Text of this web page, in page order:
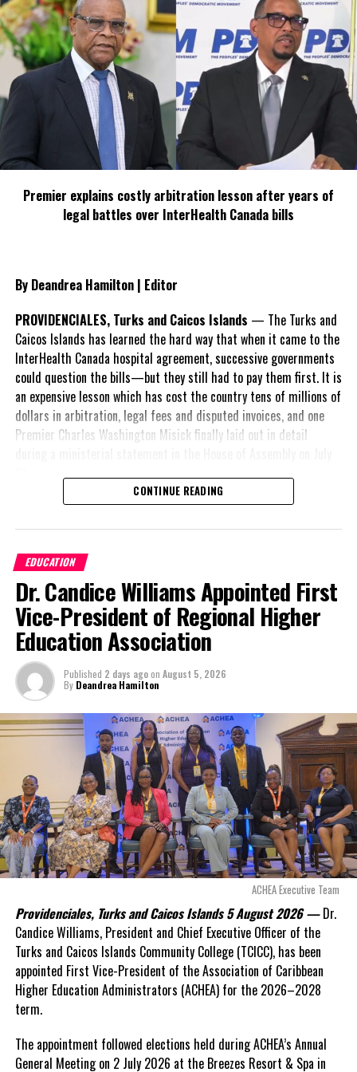
Twitter
RELATED TOPICS: #DECR #MAGNETICMEDIANEWS NOAA
TCI Border Control Minister sticking to the plan, he says
Investing in nature management is crucial to TCI’s
economy – Strengthening nature management in TCI
Premier explains costly arbitration lesson after years of
legal battles over InterHealth Canada bills
By Deandrea Hamilton | Editor
PROVIDENCIALES, Turks and Caicos Islands — The Turks and
Caicos Islands has learned the hard way that when it came to the
InterHealth Canada hospital agreement, successive governments
could question the bills—but they still had to pay them first. It is
an expensive lesson which has cost the country tens of millions of
dollars in arbitration, legal fees and disputed invoices, and one
Premier Charles Washington Misick finally laid out in detail
A day earlier, the Progressive Democratic Movement (PDM) had
stunned the country with its own assessment of the hospital
nearly$1 billion
already been spent under
the agreement,
approximately$60
millionremained
outstanding on the
original hospital loan and
a fresh arbitration
exposed taxpayers to
even more financial risk.
Opposition Leader
Douglas Parnell warned that time was rapidly running out.
“There are only 80 days remaining before this agreement
expires. This crisis is happening now, and I’m not going to
allow this present healthcare crisis affecting the people of
these islands to be brushed aside or buried beneath
arguments about decisions made nearly 20 years ago or
statements of false comfort.”
On Friday, the Premier responded with what he described as“a
full and frank account”of the hospital project and the
Government’s handling of the dispute.
“The people deserve honesty. They deserve to understand
how we arrived at this moment, what it has cost them, and
what this Government is doing about it.”
CONTINUE READING
EDUCATION
Dr. Candice Williams Appointed First
Vice-President of Regional Higher
Education Association
Published 2 days agoon August 5, 2026
By Deandrea Hamilton
ACHEA Executive Team
Providenciales, Turks and Caicos Islands 5 August 2026 — Dr.
Candice Williams, President and Chief Executive Officer of the
Turks and Caicos Islands Community College (TCICC), has been
appointed First Vice-President of the Association of Caribbean
Higher Education Administrators (ACHEA) for the 2026–2028
term.
The appointment followed elections held during ACHEA’s Annual
General Meeting on 2 July 2026 at the Breezes Resort & Spa in